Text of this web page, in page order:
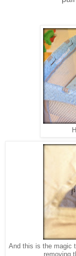
And this is the magic